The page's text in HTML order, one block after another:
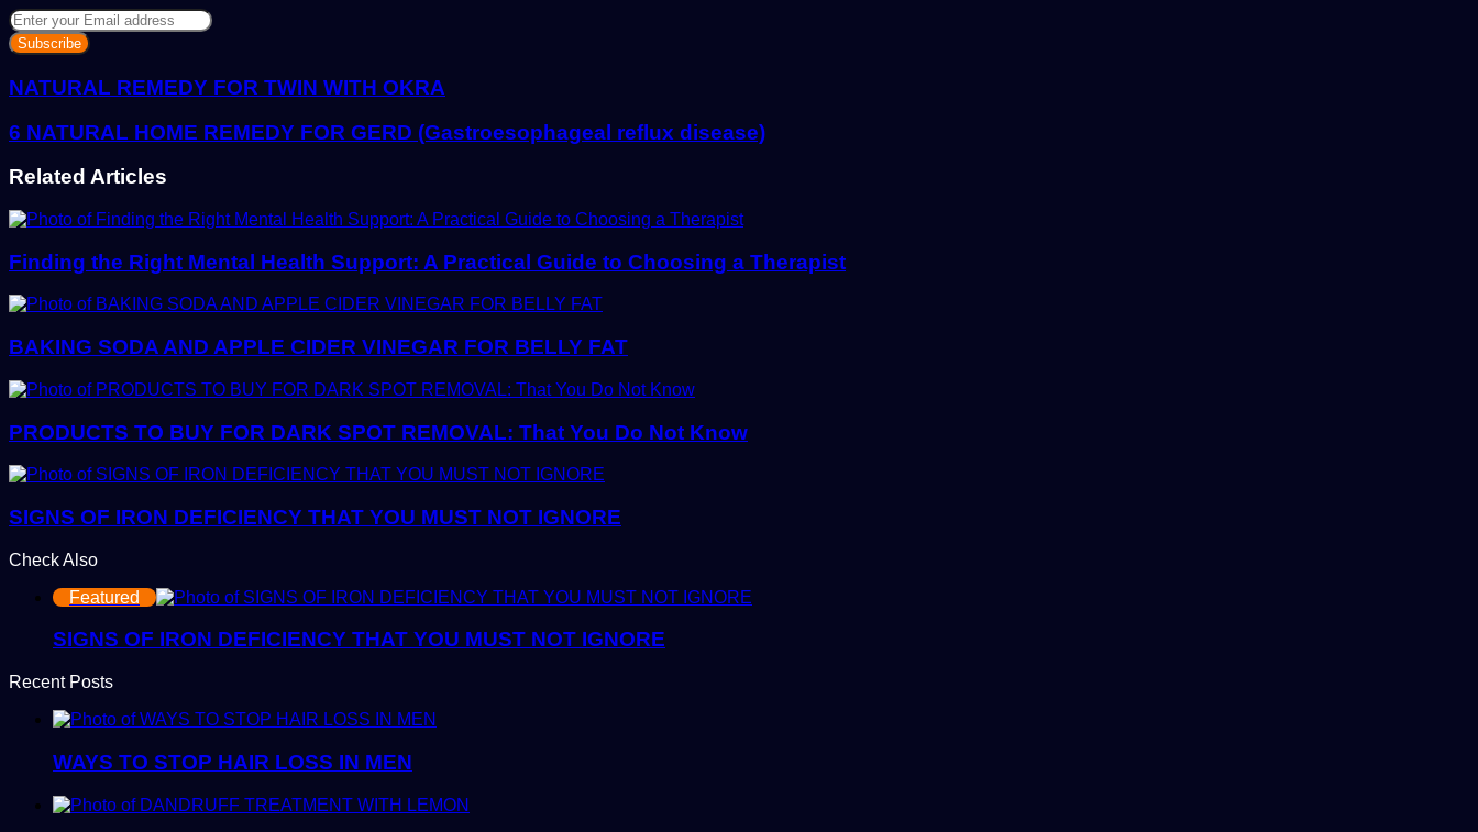
Enter
your
Email
address
NATURAL REMEDY FOR TWIN WITH OKRA
6 NATURAL HOME REMEDY FOR GERD (Gastroesophageal reflux disease)
Related Articles
Finding the Right Mental Health Support: A Practical Guide to Choosing a Therapist
BAKING SODA AND APPLE CIDER VINEGAR FOR BELLY FAT
PRODUCTS TO BUY FOR DARK SPOT REMOVAL: That You Do Not Know
SIGNS OF IRON DEFICIENCY THAT YOU MUST NOT IGNORE
Check Also
Featured
SIGNS OF IRON DEFICIENCY THAT YOU MUST NOT IGNORE
Recent Posts
WAYS TO STOP HAIR LOSS IN MEN